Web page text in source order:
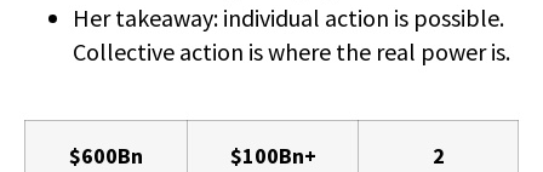
Her takeaway: individual action is possible.
Collective action is where the real power is.
$600Bn
$100Bn+
2